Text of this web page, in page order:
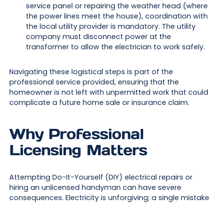
service panel or repairing the weather head (where
the power lines meet the house), coordination with
the local utility provider is mandatory. The utility
company must disconnect power at the
transformer to allow the electrician to work safely.
Navigating these logistical steps is part of the
professional service provided, ensuring that the
homeowner is not left with unpermitted work that could
complicate a future home sale or insurance claim.
Why Professional
Licensing Matters
Attempting Do-It-Yourself (DIY) electrical repairs or
hiring an unlicensed handyman can have severe
consequences. Electricity is unforgiving; a single mistake